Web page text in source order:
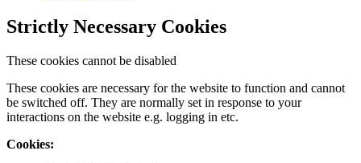
Strictly Necessary Cookies
These cookies cannot be disabled
These cookies are necessary for the website to function and cannot
be switched off. They are normally set in response to your
interactions on the website e.g. logging in etc.
Cookies: